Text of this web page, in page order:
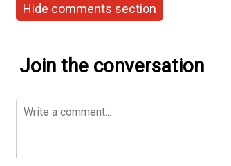
Hide comments section
Join the conversation